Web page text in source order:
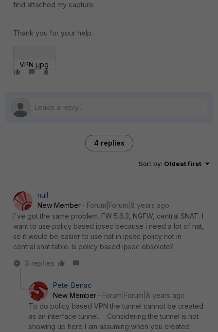
find attached my capture.
Thank you for your help.
VPN j.jpg
4 replies
Sort by: Oldest first
null
New Member
Forum|Forum|8 years ago
I've got the same problem. FW 5.6.3, NGFW, central SNAT. I
want to use policy based ipsec because i need a lot of nat,
so it would be easier to use nat in ipsec policy not in
central snat table. Is policy based ipsec obsolete?
3 replies
Pete_Benac
New Member
Forum|Forum|8 years ago
To do policy based VPN the tunnel cannot be created
as an interface tunnel. Considering the tunnel is not
showing up here I am assuming when you created